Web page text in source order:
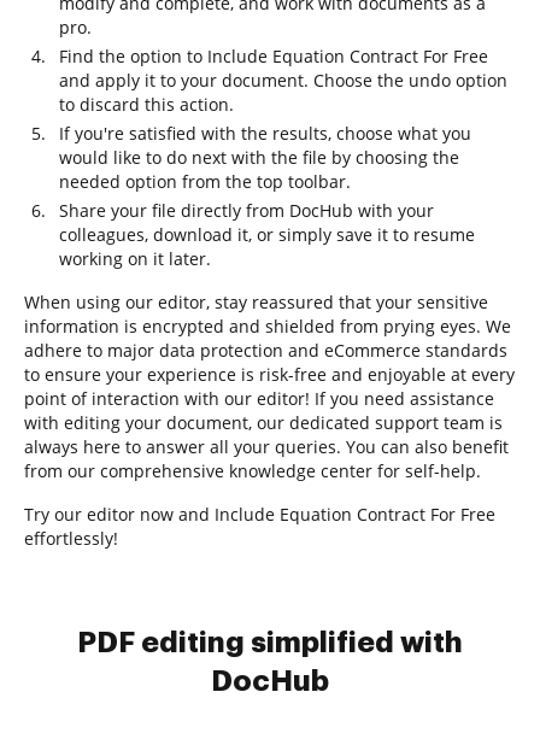
pro.
Find the option to Include Equation Contract For Free
and apply it to your document. Choose the undo option
to discard this action.
If you're satisfied with the results, choose what you
would like to do next with the file by choosing the
needed option from the top toolbar.
Share your file directly from DocHub with your
colleagues, download it, or simply save it to resume
working on it later.
When using our editor, stay reassured that your sensitive
information is encrypted and shielded from prying eyes. We
adhere to major data protection and eCommerce standards
to ensure your experience is risk-free and enjoyable at every
point of interaction with our editor! If you need assistance
with editing your document, our dedicated support team is
always here to answer all your queries. You can also benefit
from our comprehensive knowledge center for self-help.
Try our editor now and Include Equation Contract For Free
effortlessly!
PDF editing simplified with
DocHub